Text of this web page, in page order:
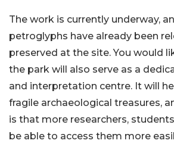
The work is currently underway,
petroglyphs have already been
preserved at the site. You would
the park will also serve as a
and interpretation centre. It will
fragile archaeological treasures,
is that more researchers,
be able to access them more